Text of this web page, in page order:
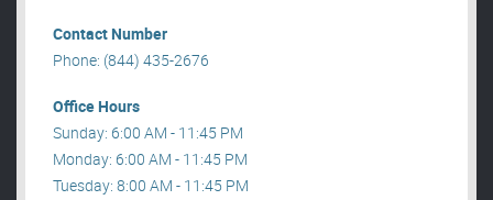
Contact Number
Phone: (844) 435-2676
Office Hours
Sunday: 6:00 AM - 11:45 PM
Monday: 6:00 AM - 11:45 PM
Tuesday: 8:00 AM - 11:45 PM